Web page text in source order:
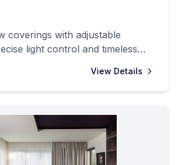
coverings with adjustable
light control and timeless
View Details